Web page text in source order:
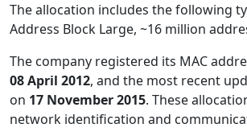
The allocation includes the following
Address Block Large, ~16 million
The company registered its MAC
08 April 2012, and the most recent
on 17 November 2015. These
network identification and